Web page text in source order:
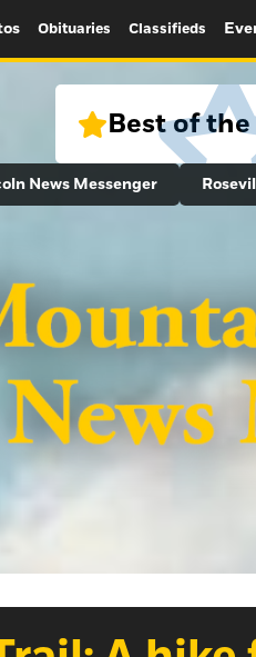
Obituaries Classifieds
Best of
News Messenger